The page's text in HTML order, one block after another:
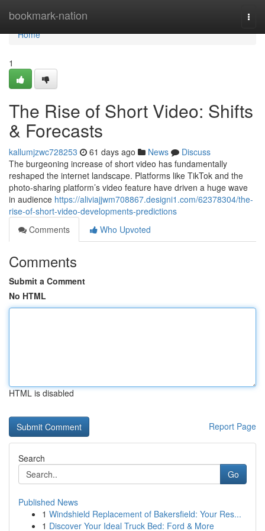
bookmark-nation
Home
Home
1
The Rise of Short Video: Shifts
& Forecasts
kallumjzwc728253 61 days ago News
Discuss
The burgeoning increase of short video has fundamentally
reshaped the internet landscape. Platforms like TikTok and the
photo-sharing platform’s video feature have driven a huge wave
in audience https://aliviajjwm708867.designi1.com/62378304/the-
rise-of-short-video-developments-predictions
Comments
Who Upvoted
Comments
Submit a Comment
No HTML
HTML is disabled
Report Page
Search
Go
Published News
1 Windshield Replacement of Bakersfield: Your Res...
1 Discover Your Ideal Truck Bed: Ford & More